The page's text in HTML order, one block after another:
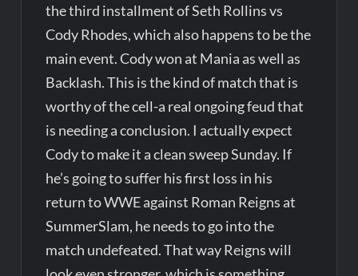
the third installment of Seth Rollins vs
Cody Rhodes, which also happens to be the
main event. Cody won at Mania as well as
Backlash. This is the kind of match that is
worthy of the cell-a real ongoing feud that
is needing a conclusion. I actually expect
Cody to make it a clean sweep Sunday. If
he’s going to suffer his first loss in his
return to WWE against Roman Reigns at
SummerSlam, he needs to go into the
match undefeated. That way Reigns will